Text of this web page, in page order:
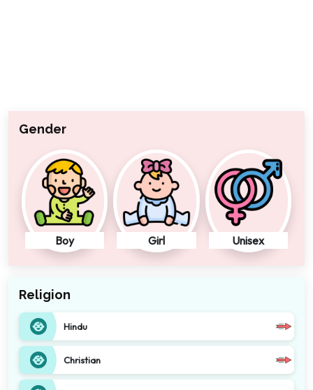
Gender
Boy Girl Unisex
Religion
Hindu
Christian